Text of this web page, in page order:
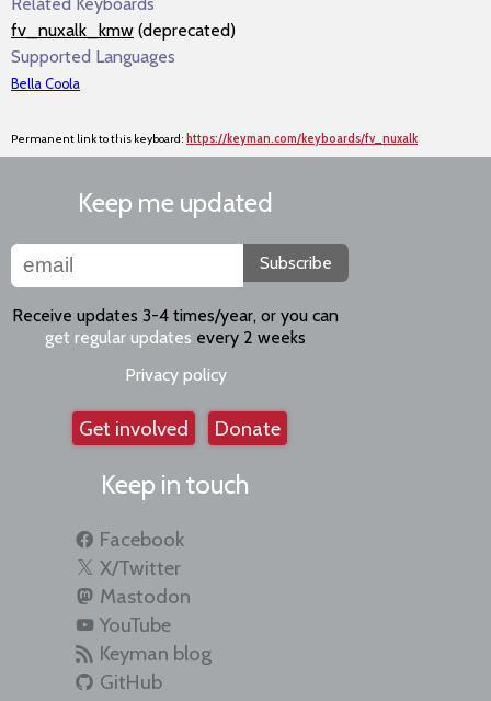
fv_nuxalk_kmw (deprecated)
Supported Languages
Bella Coola
Permanent link to this keyboard: https://keyman.com/keyboards/fv_nuxalk
Keep me updated
Subscribe
Receive updates 3-4 times/year, or you can
get regular updates every 2 weeks
Privacy policy
Get involved Donate
Keep in touch
Facebook
X/Twitter
Mastodon
YouTube
Keyman blog
GitHub